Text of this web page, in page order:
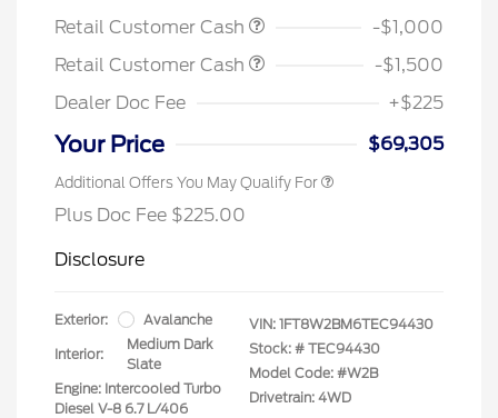
Retail Customer Cash
-$1,000
Retail Customer Cash
-$1,500
Dealer Doc Fee
+$225
Your Price $69,305
Additional Offers You May Qualify For
Plus Doc Fee $225.00
Disclosure
Exterior: Avalanche
Interior:
Medium Dark
Slate
Engine: Intercooled Turbo
Diesel V-8 6.7 L/406
VIN: 1FT8W2BM6TEC94430
Stock: # TEC94430
Model Code: #W2B
Drivetrain: 4WD